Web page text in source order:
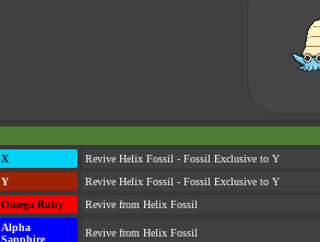
X
Revive Helix Fossil - Fossil Exclusive to Y
Y
Revive Helix Fossil - Fossil Exclusive to Y
Omega Ruby
Revive from Helix Fossil
Alpha
Sapphire
Revive from Helix Fossil